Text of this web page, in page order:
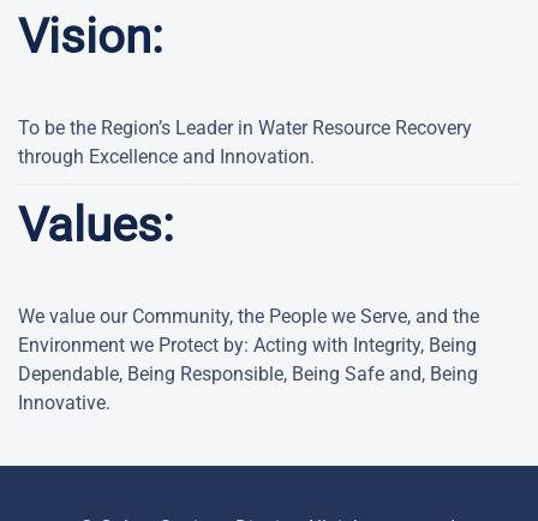
Vision:
To be the Region’s Leader in Water Resource Recovery
through Excellence and Innovation.
Values:
We value our Community, the People we Serve, and the
Environment we Protect by: Acting with Integrity, Being
Dependable, Being Responsible, Being Safe and, Being
Innovative.